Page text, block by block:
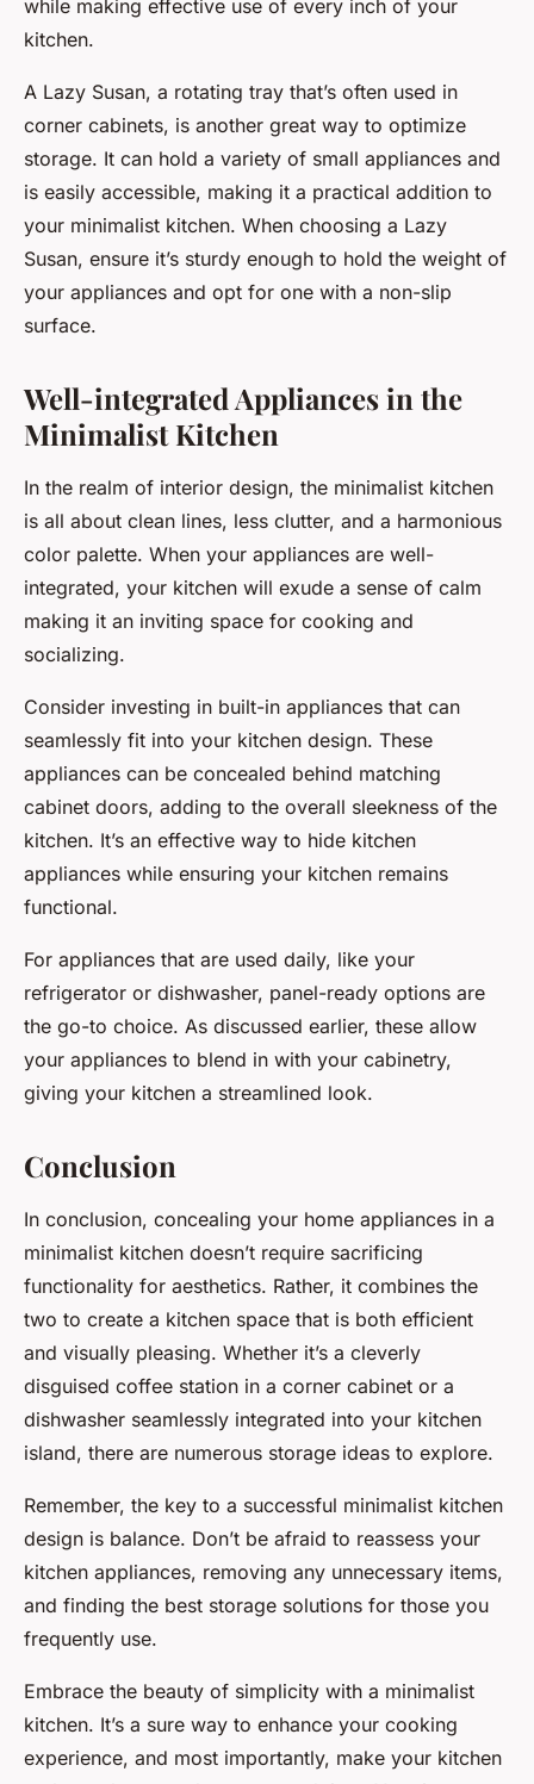
while making effective use of every inch of your
kitchen.
A Lazy Susan, a rotating tray that’s often used in
corner cabinets, is another great way to optimize
storage. It can hold a variety of small appliances and
is easily accessible, making it a practical addition to
your minimalist kitchen. When choosing a Lazy
Susan, ensure it’s sturdy enough to hold the weight of
your appliances and opt for one with a non-slip
surface.
Well-integrated Appliances in the
Minimalist Kitchen
In the realm of interior design, the minimalist kitchen
is all about clean lines, less clutter, and a harmonious
color palette. When your appliances are well-
integrated, your kitchen will exude a sense of calm
making it an inviting space for cooking and
socializing.
Consider investing in built-in appliances that can
seamlessly fit into your kitchen design. These
appliances can be concealed behind matching
cabinet doors, adding to the overall sleekness of the
kitchen. It’s an effective way to hide kitchen
appliances while ensuring your kitchen remains
functional.
For appliances that are used daily, like your
refrigerator or dishwasher, panel-ready options are
the go-to choice. As discussed earlier, these allow
your appliances to blend in with your cabinetry,
giving your kitchen a streamlined look.
Conclusion
In conclusion, concealing your home appliances in a
minimalist kitchen doesn’t require sacrificing
functionality for aesthetics. Rather, it combines the
two to create a kitchen space that is both efficient
and visually pleasing. Whether it’s a cleverly
disguised coffee station in a corner cabinet or a
dishwasher seamlessly integrated into your kitchen
island, there are numerous storage ideas to explore.
Remember, the key to a successful minimalist kitchen
design is balance. Don’t be afraid to reassess your
kitchen appliances, removing any unnecessary items,
and finding the best storage solutions for those you
frequently use.
Embrace the beauty of simplicity with a minimalist
kitchen. It’s a sure way to enhance your cooking
experience, and most importantly, make your kitchen